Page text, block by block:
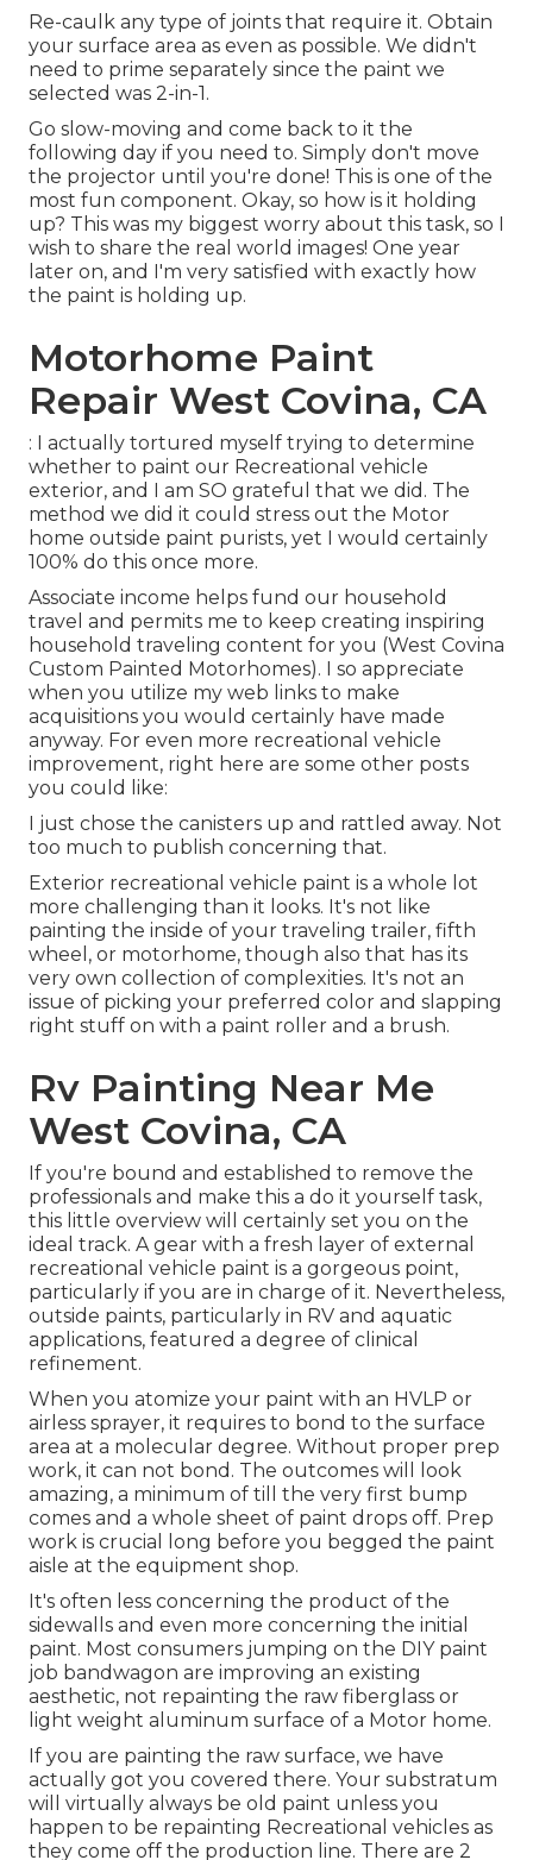
Re-caulk any type of joints that require it. Obtain
your surface area as even as possible. We didn't
need to prime separately since the paint we
selected was 2-in-1.
Go slow-moving and come back to it the
following day if you need to. Simply don't move
the projector until you're done! This is one of the
most fun component. Okay, so how is it holding
up? This was my biggest worry about this task, so I
wish to share the real world images! One year
later on, and I'm very satisfied with exactly how
the paint is holding up.
Motorhome Paint
Repair West Covina, CA
: I actually tortured myself trying to determine
whether to paint our Recreational vehicle
exterior, and I am SO grateful that we did. The
method we did it could stress out the Motor
home outside paint purists, yet I would certainly
100% do this once more.
Associate income helps fund our household
travel and permits me to keep creating inspiring
household traveling content for you (West Covina
Custom Painted Motorhomes). I so appreciate
when you utilize my web links to make
acquisitions you would certainly have made
anyway. For even more recreational vehicle
improvement, right here are some other posts
you could like:
I just chose the canisters up and rattled away. Not
too much to publish concerning that.
Exterior recreational vehicle paint is a whole lot
more challenging than it looks. It's not like
painting the inside of your traveling trailer, fifth
wheel, or motorhome, though also that has its
very own collection of complexities. It's not an
issue of picking your preferred color and slapping
right stuff on with a paint roller and a brush.
Rv Painting Near Me
West Covina, CA
If you're bound and established to remove the
professionals and make this a do it yourself task,
this little overview will certainly set you on the
ideal track. A gear with a fresh layer of external
recreational vehicle paint is a gorgeous point,
particularly if you are in charge of it. Nevertheless,
outside paints, particularly in RV and aquatic
applications, featured a degree of clinical
refinement.
When you atomize your paint with an HVLP or
airless sprayer, it requires to bond to the surface
area at a molecular degree. Without proper prep
work, it can not bond. The outcomes will look
amazing, a minimum of till the very first bump
comes and a whole sheet of paint drops off. Prep
work is crucial long before you begged the paint
aisle at the equipment shop.
It's often less concerning the product of the
sidewalls and even more concerning the initial
paint. Most consumers jumping on the DIY paint
job bandwagon are improving an existing
aesthetic, not repainting the raw fiberglass or
light weight aluminum surface of a Motor home.
If you are painting the raw surface, we have
actually got you covered there. Your substratum
will virtually always be old paint unless you
happen to be repainting Recreational vehicles as
they come off the production line. There are 2